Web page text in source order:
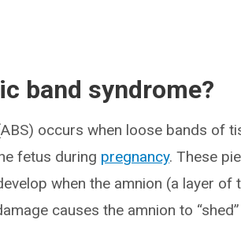
band syndrome?
occurs when loose bands of
fetus during pregnancy. These
when the amnion (a layer of
causes the amnion to